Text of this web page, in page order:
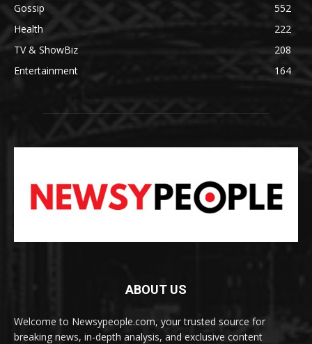
Gossip
552
Health
222
TV & ShowBiz
208
Entertainment
164
ABOUT US
Welcome to Newsypeople.com, your trusted source for
breaking news, in-depth analysis, and exclusive content